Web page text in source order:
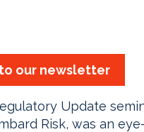
our newsletter
Update
Risk, was an eye-